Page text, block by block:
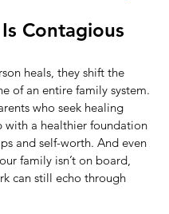
Contagious
heals, they shift the
of an entire family system.
who seek healing
with a healthier foundation
and self-worth. And even
family isn’t on board,
can still echo through